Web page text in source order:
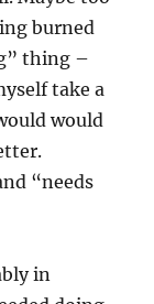
burned
thing –
take a
would
“needs
in